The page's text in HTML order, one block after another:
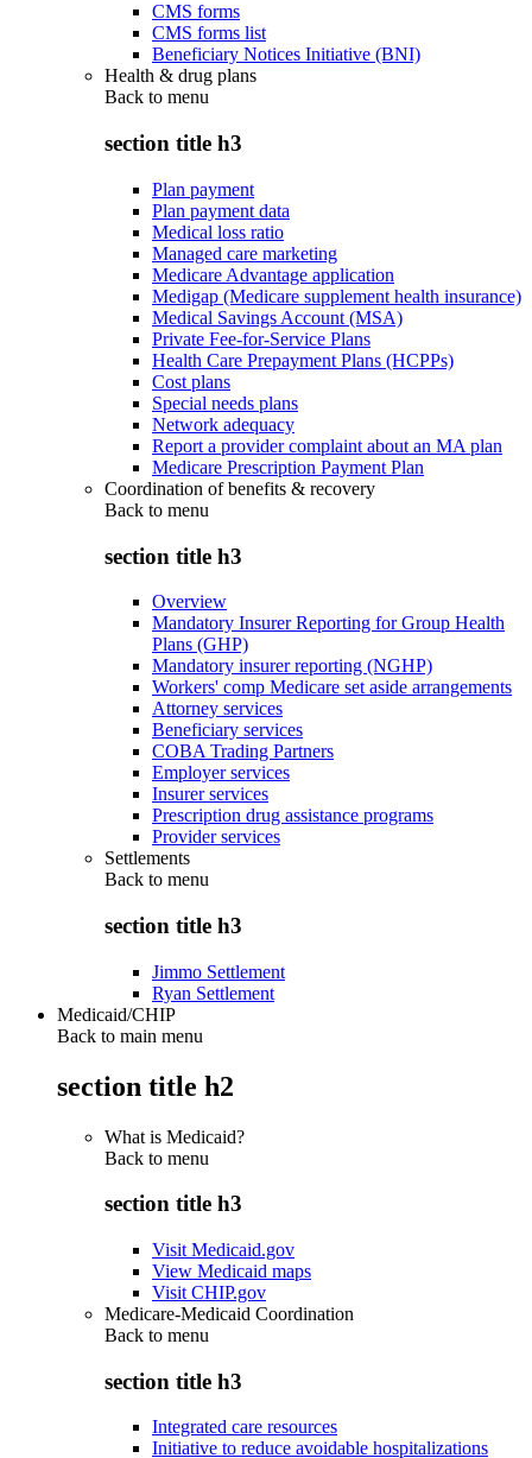
CMS forms
CMS forms list
Beneficiary Notices Initiative (BNI)
Health & drug plans
Back to menu
section title h3
Plan payment
Plan payment data
Medical loss ratio
Managed care marketing
Medicare Advantage application
Medigap (Medicare supplement health insurance)
Medical Savings Account (MSA)
Private Fee-for-Service Plans
Health Care Prepayment Plans (HCPPs)
Cost plans
Special needs plans
Network adequacy
Report a provider complaint about an MA plan
Medicare Prescription Payment Plan
Coordination of benefits & recovery
Back to menu
section title h3
Overview
Mandatory Insurer Reporting for Group Health
Plans (GHP)
Mandatory insurer reporting (NGHP)
Workers' comp Medicare set aside arrangements
Attorney services
Beneficiary services
COBA Trading Partners
Employer services
Insurer services
Prescription drug assistance programs
Provider services
Settlements
Back to menu
section title h3
Jimmo Settlement
Ryan Settlement
Medicaid/CHIP
Back to main menu
section title h2
What is Medicaid?
Back to menu
section title h3
Visit Medicaid.gov
View Medicaid maps
Visit CHIP.gov
Medicare-Medicaid Coordination
Back to menu
section title h3
Integrated care resources
Initiative to reduce avoidable hospitalizations